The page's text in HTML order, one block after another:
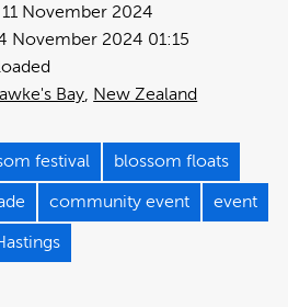
November 2024 01:15
11 November 2024
Bay New Zealand
festival blossom floats
community event event